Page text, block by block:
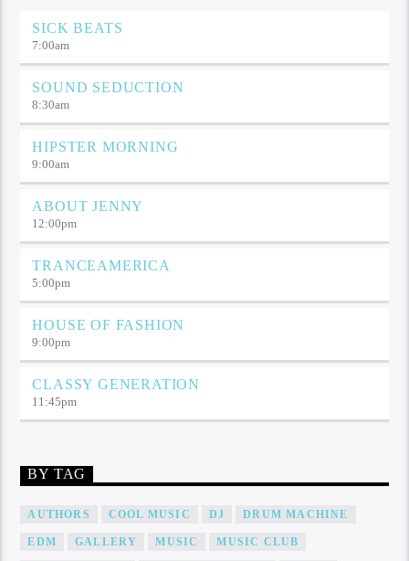
SICK BEATS
7:00am
SOUND SEDUCTION
8:30am
HIPSTER MORNING
9:00am
ABOUT JENNY
12:00pm
TRANCEAMERICA
5:00pm
HOUSE OF FASHION
9:00pm
CLASSY GENERATION
11:45pm
BY TAG
AUTHORS COOL MUSIC DJ DRUM MACHINE
EDM GALLERY MUSIC MUSIC CLUB